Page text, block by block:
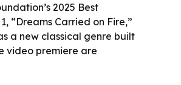
2025 Best
“Dreams Carried on Fire,”
a new classical genre built
video premiere are